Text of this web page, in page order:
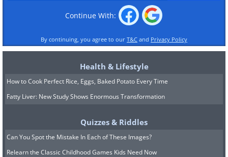
Continue With:
By continuing, you agree to our T&C and Privacy Policy
Health & Lifestyle
How to Cook Perfect Rice, Eggs, Baked Potato Every Time
Fatty Liver: New Study Shows Enormous Transformation
Quizzes & Riddles
Can You Spot the Mistake In Each of These Images?
Relearn the Classic Childhood Games Kids Need Now